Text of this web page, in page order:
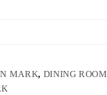
MARK, DINING ROOM